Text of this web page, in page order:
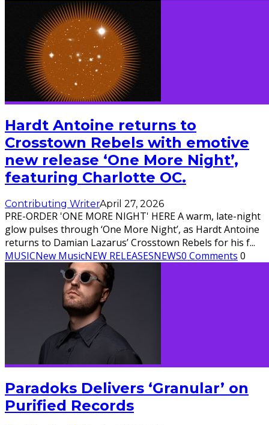
Hardt Antoine returns to
Crosstown Rebels with emotive
new release ‘One More Night’,
featuring Charlotte OC.
Contributing WriterApril 27, 2026
PRE-ORDER 'ONE MORE NIGHT' HERE A warm, late-night
glow pulses through ‘One More Night’, as Hardt Antoine
returns to Damian Lazarus’ Crosstown Rebels for his f...
MUSICNew MusicNEW RELEASESNEWS0 Comments 0
Paradoks Delivers ‘Granular’ on
Purified Records